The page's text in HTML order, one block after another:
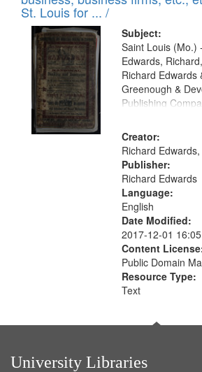
in
Digital
Gateway
that
match
your
search
criteria
St. Louis for ... /
Subject:
Saint Louis (Mo.)
Edwards,
Richard Edwards
Greenough &
Publishing
Creator:
Richard
Publisher:
Richard Edwards
Language:
English
Date Modified:
2017-12-01
Content
Public Domain
Resource Type:
Text
University Libraries